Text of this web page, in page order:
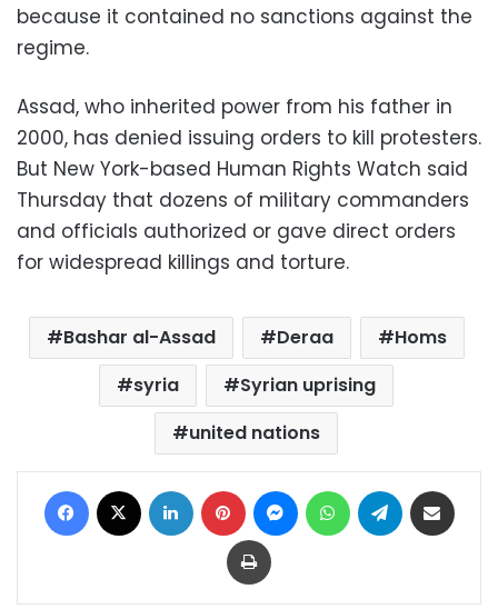
because it contained no sanctions against the
regime.
Assad, who inherited power from his father in
2000, has denied issuing orders to kill protesters.
But New York-based Human Rights Watch said
Thursday that dozens of military commanders
and officials authorized or gave direct orders
for widespread killings and torture.
Bashar al-Assad Deraa
Homs
syria
Syrian uprising
united nations
Facebook LinkedIn Pinterest MessengerWhatsAppTelegram
Print